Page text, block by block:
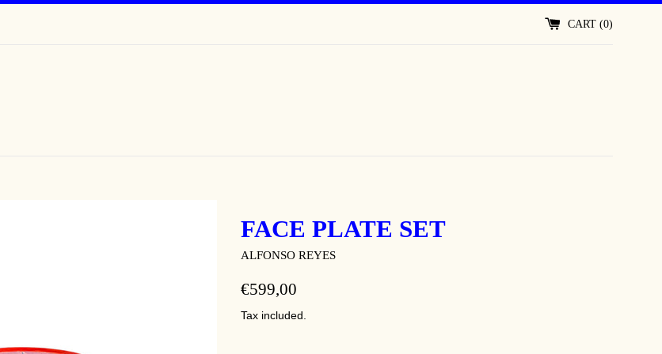
CART (0)
FACE PLATE SET
ALFONSO REYES
REGULAR
€599,00
Tax included.